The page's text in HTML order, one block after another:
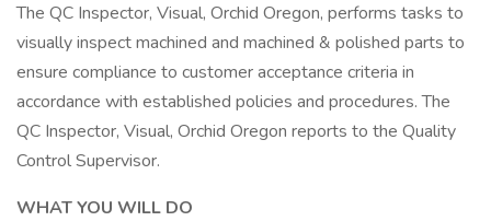
The QC Inspector, Visual, Orchid Oregon, performs tasks to
visually inspect machined and machined & polished parts to
ensure compliance to customer acceptance criteria in
accordance with established policies and procedures. The
QC Inspector, Visual, Orchid Oregon reports to the Quality
Control Supervisor.
WHAT YOU WILL DO